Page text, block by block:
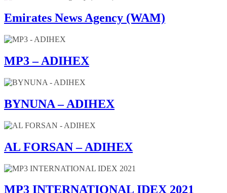
Emirates News Agency (WAM)
MP3 – ADIHEX
BYNUNA – ADIHEX
AL FORSAN – ADIHEX
MP3 INTERNATIONAL IDEX 2021